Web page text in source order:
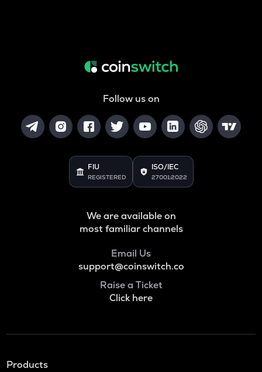
Follow us on
FIU
REGISTERED
ISO/IEC
27001:2022
We are available on
most familiar channels
Email Us
support@coinswitch.co
Raise a Ticket
Click here
Products